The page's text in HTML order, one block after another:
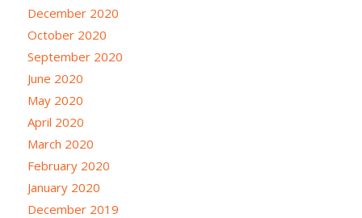
December 2020
October 2020
September 2020
June 2020
May 2020
April 2020
March 2020
February 2020
January 2020
December 2019